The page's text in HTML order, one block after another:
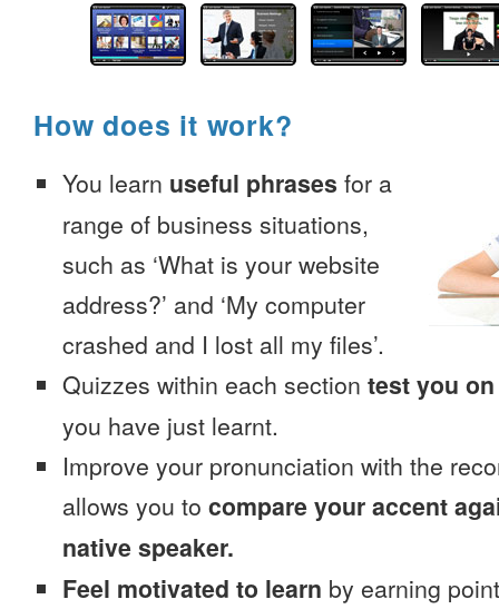
How does it work?
You learn useful phrases for a
range of business situations,
such as ‘What is your website
address?’ and ‘My computer
crashed and I lost all my files’.
Quizzes within each section test you
you have just learnt.
Improve your pronunciation with the
allows you to compare your accent
native speaker.
Feel motivated to learn by earning